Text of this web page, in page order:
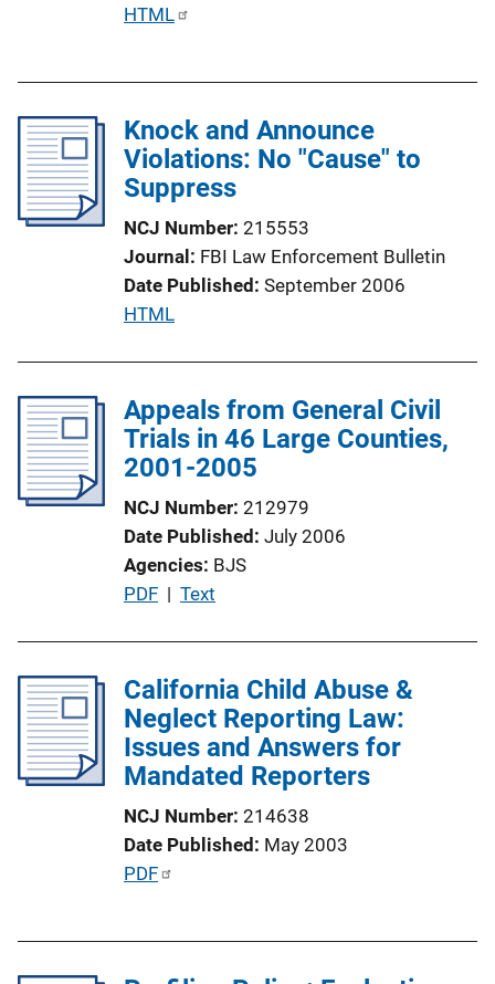
n
i
n
k
P
c
a
L
i
k
HTML
Knock and Announce
Violations: No "Cause" to
Suppress
NCJ Number 215553
Journal FBI Law Enforcement Bulletin
Date Published September 2006
P
l
i
c
t
i
o
n
n
k
HTML
Appeals from General Civil
Trials in 46 Large Counties,
2001-2005
NCJ Number 212979
Date Published July 2006
Agencies BJS
P
l
i
c
a
i
o
n
i
PDF | Text
California Child Abuse &
Neglect Reporting Law:
Issues and Answers for
Mandated Reporters
NCJ Number 214638
Date Published May 2003
P
PDF